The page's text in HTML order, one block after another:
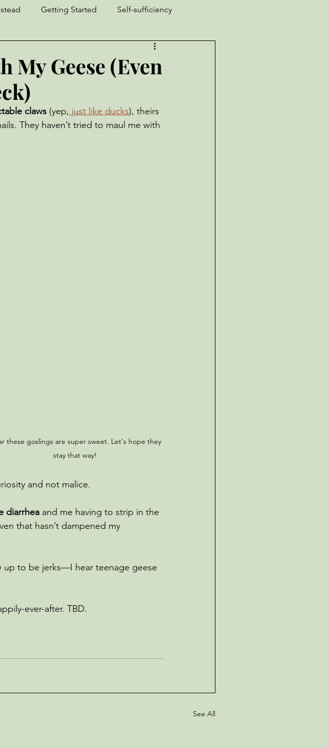
Getting Started Self-sufficiency
Nature is Weird
Ingenuity
My Geese (Even
claws (yep, just like ducks), theirs
They haven’t tried to maul me with
these goslings are super sweet. Let's hope they
stay that way!
and not malice.
diarrhea and me having to strip in the
that hasn’t dampened my
up to be jerks—I hear teenage geese
ever-after. TBD.
See All